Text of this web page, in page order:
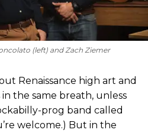
(left) and Zach Ziemer
Renaissance high art and
in the same breath, unless
prog band called
welcome.) But in the